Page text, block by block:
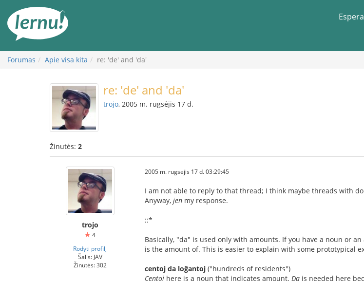
turinį
Forumas Apie visa kita re: 'de' and 'da'
re: 'de' and 'da'
trojo, 2005 m. rugsėjis 17 d.
Žinutės: 2
trojo
4
Rodyti profilį
Šalis: JAV
Žinutės: 302
2005 m. rugsėjis 17 d. 03:29:45
I am not able to reply to that thread; I think maybe threads with
Anyway, jen my response.
::*
Basically, "da" is used only with amounts. If you have a noun or
is the amount of. This is easier to explain with some prototypical
centoj da loĝantoj ("hundreds of residents")
Centoj here is a noun that indicates amount. Da is needed here